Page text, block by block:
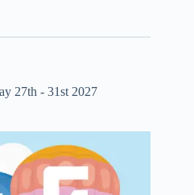
27th - 31st 2027